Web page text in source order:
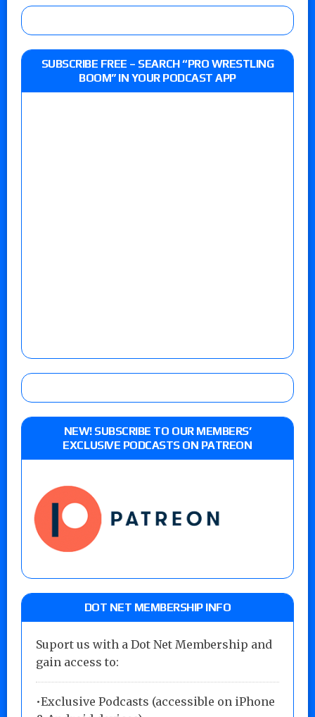
SUBSCRIBE FREE – SEARCH “PRO WRESTLING
BOOM” IN YOUR PODCAST APP
NEW! SUBSCRIBE TO OUR MEMBERS’
EXCLUSIVE PODCASTS ON PATREON
DOT NET MEMBERSHIP INFO
Suport us with a Dot Net Membership and
gain access to:
•Exclusive Podcasts (accessible on iPhone